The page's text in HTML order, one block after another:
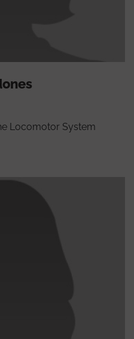
Locomotor System